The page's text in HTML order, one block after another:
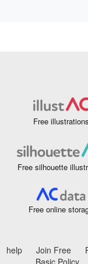
Free illustrations
Free silhouette
Free online
help Join Free
Basic Policy